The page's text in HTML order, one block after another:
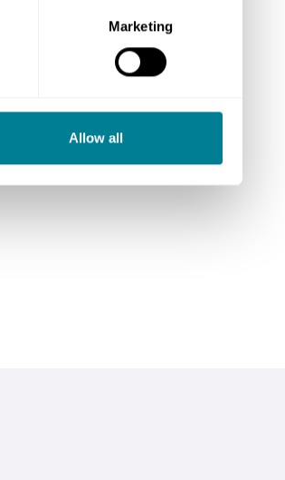
Marketing
Allow all